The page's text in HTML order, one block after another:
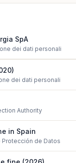
SpA
dei dati personali
dei dati personali
Authority
in Spain
Protección de Datos